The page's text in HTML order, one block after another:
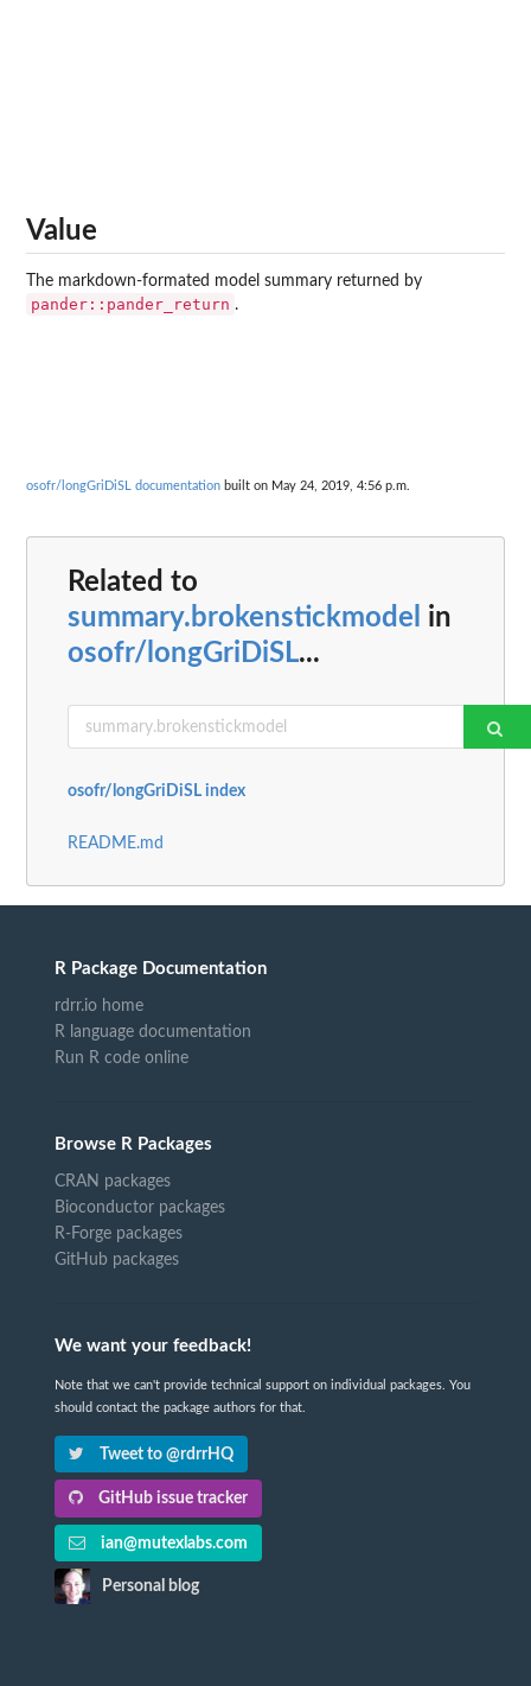
Value
The markdown-formated model summary returned by
pander::pander_return .
osofr/longGriDiSL documentation built on May 24, 2019, 4:56 p.m.
Related to
summary.brokenstickmodel in
osofr/longGriDiSL...
osofr/longGriDiSL index
README.md
R Package Documentation
rdrr.io home
R language documentation
Run R code online
Browse R Packages
CRAN packages
Bioconductor packages
R-Forge packages
GitHub packages
We want your feedback!
Note that we can't provide technical support on individual packages. You
should contact the package authors for that.
Tweet to @rdrrHQ
GitHub issue tracker
ian@mutexlabs.com
Personal blog